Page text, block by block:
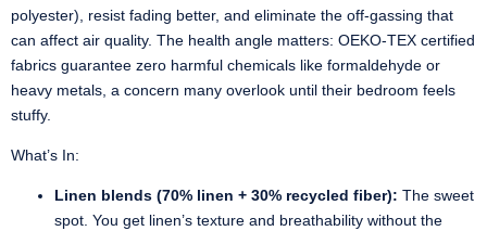
polyester), resist fading better, and eliminate the off-gassing that
can affect air quality. The health angle matters: OEKO-TEX certified
fabrics guarantee zero harmful chemicals like formaldehyde or
heavy metals, a concern many overlook until their bedroom feels
stuffy.
What’s In:
Linen blends (70% linen + 30% recycled fiber): The sweet
spot. You get linen’s texture and breathability without the